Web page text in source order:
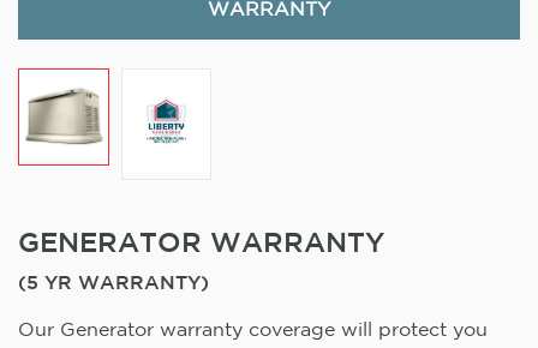
WARRANTY
GENERATOR WARRANTY
(5 YR WARRANTY)
Our Generator warranty coverage will protect you